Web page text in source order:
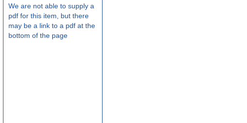
We are not able to supply a
pdf for this item, but there
may be a link to a pdf at the
bottom of the page